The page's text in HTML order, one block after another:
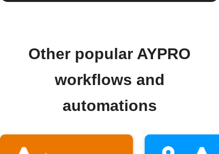
Other popular AYPRO
workflows and
automations